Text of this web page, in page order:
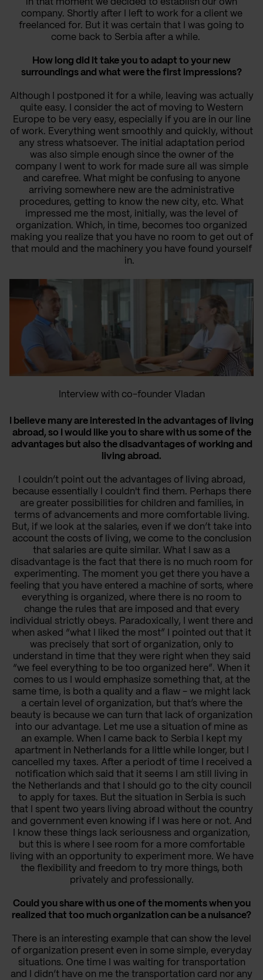
in that moment we decided to establish our own
company. Shortly after I left to work for a client we
freelanced for. But it was certain that I was going to
come back to Serbia after a while.
How long did it take you to adapt to your new
surroundings and what were the first impressions?
Although I postponed it for a while, leaving was actually
quite easy. I consider the act of moving to Western
Europe to be very easy, especially if you are in our line
of work. Everything went smoothly and quickly, without
any stress whatsoever. The initial adaptation period
was also simple enough since the owner of the
company I went to work for made sure all was simple
and carefree. What might be confusing to anyone
arriving somewhere new are the administrative
procedures, getting to know the new city, etc. What
impressed me the most, initially, was the level of
organization. Which, in time, becomes too organized
making you realize that you have no room to get out of
that mould and the machinery you have found yourself
in.
Interview with co-founder Vladan
I believe many are interested in the advantages of living
abroad, so I would like you to share with us some of the
advantages but also the disadvantages of working and
living abroad.
I couldn’t point out the advantages of living abroad,
because essentially I couldn't find them. Perhaps there
are greater possibilities for children and families, in
terms of advancements and more comfortable living.
But, if we look at the salaries, even if we don’t take into
account the costs of living, we come to the conclusion
that salaries are quite similar. What I saw as a
disadvantage is the fact that there is no much room for
experimenting. The moment you get there you have a
feeling that you have entered a machine of sorts, where
everything is organized, where there is no room to
change the rules that are imposed and that every
individual strictly obeys. Paradoxically, I went there and
when asked “what I liked the most” I pointed out that it
was precisely that sort of organization, only to
understand in time that they were right when they said
“we feel everything to be too organized here”. When it
comes to us I would emphasize something that, at the
same time, is both a quality and a flaw - we might lack
a certain level of organization, but that’s where the
beauty is because we can turn that lack of organization
into our advantage. Let me use a situation of mine as
an example. When I came back to Serbia I kept my
apartment in Netherlands for a little while longer, but I
cancelled my taxes. After a periodt of time I received a
notification which said that it seems I am still living in
the Netherlands and that I should go to the city council
to apply for taxes. But the situation in Serbia is such
that I spent two years living abroad without the country
and government even knowing if I was here or not. And
I know these things lack seriousness and organization,
but this is where I see room for a more comfortable
living with an opportunity to experiment more. We have
the flexibility and freedom to try more things, both
privately and professionally.
Could you share with us one of the moments when you
realized that too much organization can be a nuisance?
There is an interesting example that can show the level
of organization present even in some simple, everyday
situations. One time I was waiting for transportation
and I didn’t have on me the transportation card nor any